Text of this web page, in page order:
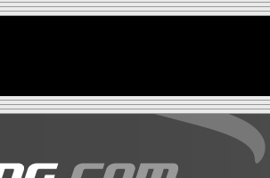
Jump to navigation